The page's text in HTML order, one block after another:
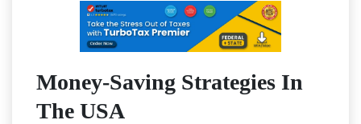
Money-Saving Strategies In
The USA